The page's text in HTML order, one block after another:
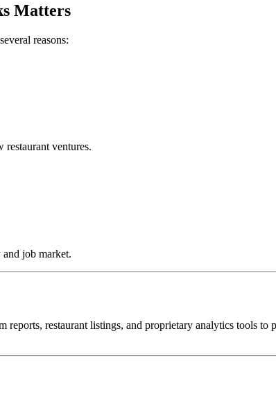
Matters
reasons:
ventures.
and job market.
restaurant listings, and proprietary analytics tools to